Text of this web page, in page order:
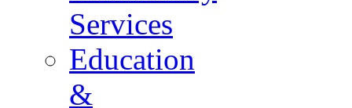
Services
Education
&